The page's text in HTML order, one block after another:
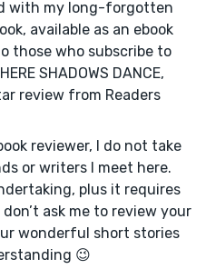
with my long-forgotten
available as an ebook
those who subscribe to
SHADOWS DANCE,
review from Readers
reviewer, I do not take
or writers I meet here.
plus it requires
ask me to review your
wonderful short stories
😉